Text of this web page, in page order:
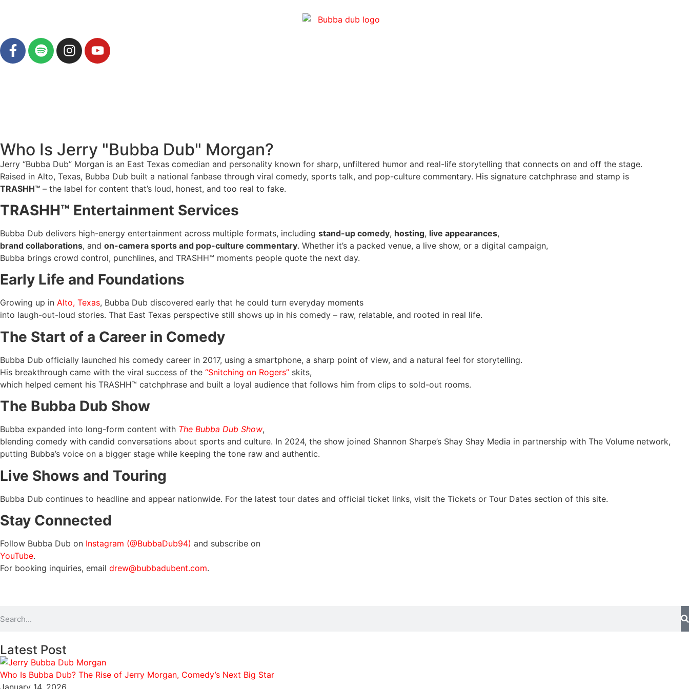
Who Is Jerry "Bubba Dub" Morgan?
Jerry “Bubba Dub” Morgan is an East Texas comedian and personality known for sharp, unfiltered humor and real-life storytelling that connects on and off the stage.
Raised in Alto, Texas, Bubba Dub built a national fanbase through viral comedy, sports talk, and pop-culture commentary. His signature catchphrase and stamp is
TRASHH™ – the label for content that’s loud, honest, and too real to fake.
TRASHH™ Entertainment Services
Bubba Dub delivers high-energy entertainment across multiple formats, including stand-up comedy, hosting, live appearances,
brand collaborations, and on-camera sports and pop-culture commentary. Whether it’s a packed venue, a live show, or a digital campaign,
Bubba brings crowd control, punchlines, and TRASHH™ moments people quote the next day.
Early Life and Foundations
Growing up in Alto, Texas, Bubba Dub discovered early that he could turn everyday moments
into laugh-out-loud stories. That East Texas perspective still shows up in his comedy – raw, relatable, and rooted in real life.
The Start of a Career in Comedy
Bubba Dub officially launched his comedy career in 2017, using a smartphone, a sharp point of view, and a natural feel for storytelling.
His breakthrough came with the viral success of the “Snitching on Rogers” skits,
which helped cement his TRASHH™ catchphrase and built a loyal audience that follows him from clips to sold-out rooms.
The Bubba Dub Show
Bubba expanded into long-form content with The Bubba Dub Show,
blending comedy with candid conversations about sports and culture. In 2024, the show joined Shannon Sharpe’s Shay Shay Media in partnership with The Volume network,
putting Bubba’s voice on a bigger stage while keeping the tone raw and authentic.
Live Shows and Touring
Bubba Dub continues to headline and appear nationwide. For the latest tour dates and official ticket links, visit the Tickets or Tour Dates section of this site.
Stay Connected
Follow Bubba Dub on Instagram (@BubbaDub94) and subscribe on
YouTube.
For booking inquiries, email drew@bubbadubent.com.
Latest Post
Who Is Bubba Dub? The Rise of Jerry Morgan, Comedy’s Next Big Star